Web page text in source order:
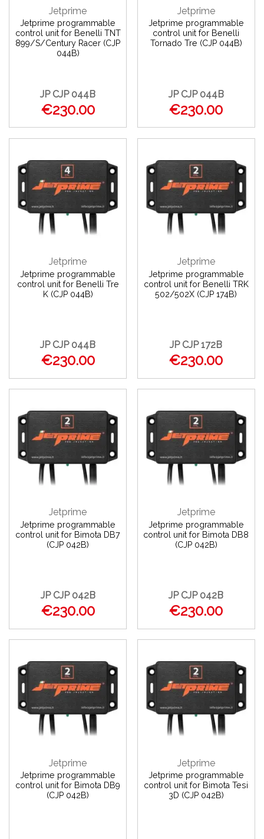
Jetprime
Jetprime programmable
control unit for Benelli TNT
899/S/Century Racer (CJP
044B)
JP CJP 044B
€230.00
Jetprime
Jetprime programmable
control unit for Benelli
Tornado Tre (CJP 044B)
JP CJP 044B
€230.00
Jetprime
Jetprime programmable
control unit for Benelli Tre
K (CJP 044B)
JP CJP 044B
€230.00
Jetprime
Jetprime programmable
control unit for Benelli TRK
502/502X (CJP 174B)
JP CJP 172B
€230.00
Jetprime
Jetprime programmable
control unit for Bimota DB7
(CJP 042B)
JP CJP 042B
€230.00
Jetprime
Jetprime programmable
control unit for Bimota DB8
(CJP 042B)
JP CJP 042B
€230.00
Jetprime
Jetprime programmable
control unit for Bimota DB9
(CJP 042B)
Jetprime
Jetprime programmable
control unit for Bimota Tesi
3D (CJP 042B)